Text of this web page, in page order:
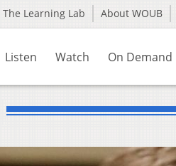
The Learning Lab About WOUB
Listen Watch On Demand